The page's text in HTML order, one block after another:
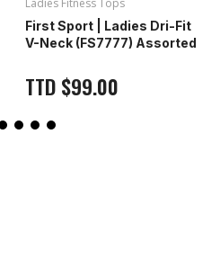
Ladies Fitness Tops
First Sport | Ladies Dri-Fit
V-Neck (FS7777) Assorted
TTD $99.00